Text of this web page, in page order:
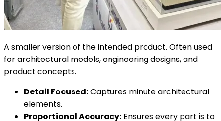
A smaller version of the intended product. Often used
for architectural models, engineering designs, and
product concepts.
Detail Focused:Captures minute architectural
elements.
Proportional Accuracy: Ensures every part is to